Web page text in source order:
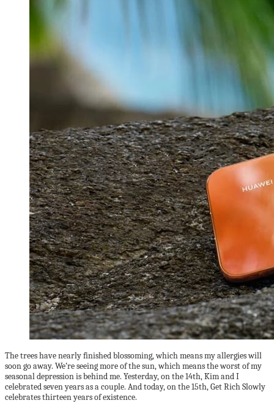
The trees have nearly finished blossoming, which means my allergies will
soon go away. We’re seeing more of the sun, which means the worst of my
seasonal depression is behind me. Yesterday, on the 14th, Kim and I
celebrated seven years as a couple. And today, on the 15th, Get Rich Slowly
celebrates thirteen years of existence.